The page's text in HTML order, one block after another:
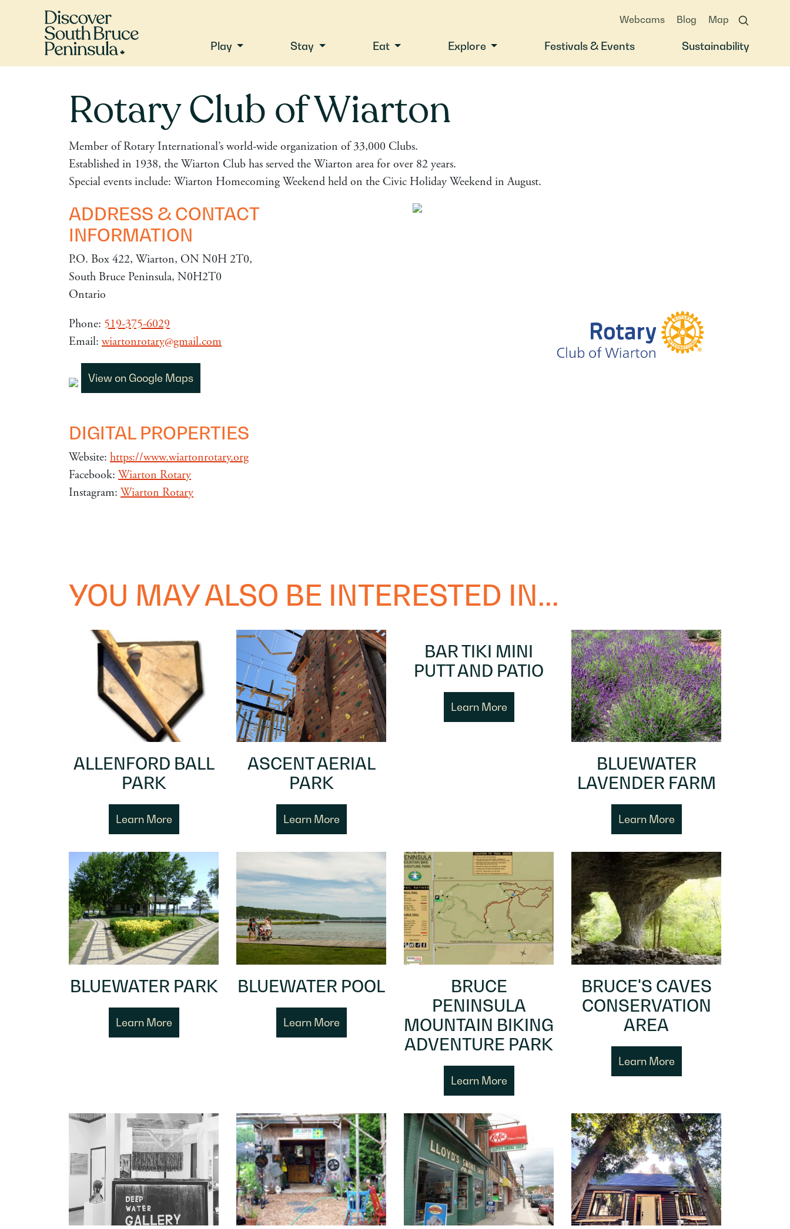
Play Stay Eat Explore Festivals & Events Sustainability
Webcams Blog Map
Rotary Club of Wiarton
Member of Rotary International’s world-wide organization of 33,000 Clubs.
Established in 1938, the Wiarton Club has served the Wiarton area for over 82 years.
Special events include: Wiarton Homecoming Weekend held on the Civic Holiday Weekend in August.
ADDRESS & CONTACT
INFORMATION
P.O. Box 422, Wiarton, ON N0H 2T0,
South Bruce Peninsula, N0H2T0
Ontario
Phone: 519-375-6029
Email: wiartonrotary@gmail.com
View on Google Maps
DIGITAL PROPERTIES
Website: https://www.wiartonrotary.org
Facebook: Wiarton Rotary
Instagram: Wiarton Rotary
YOU MAY ALSO BE INTERESTED IN...
ALLENFORD BALL
PARK
Learn More
ASCENT AERIAL
PARK
Learn More
BAR TIKI MINI
PUTT AND PATIO
Learn More
BLUEWATER
LAVENDER FARM
Learn More
BLUEWATER PARK
Learn More
BLUEWATER POOL
Learn More
BRUCE
PENINSULA
MOUNTAIN BIKING
ADVENTURE PARK
Learn More
BRUCE'S CAVES
CONSERVATION
AREA
Learn More